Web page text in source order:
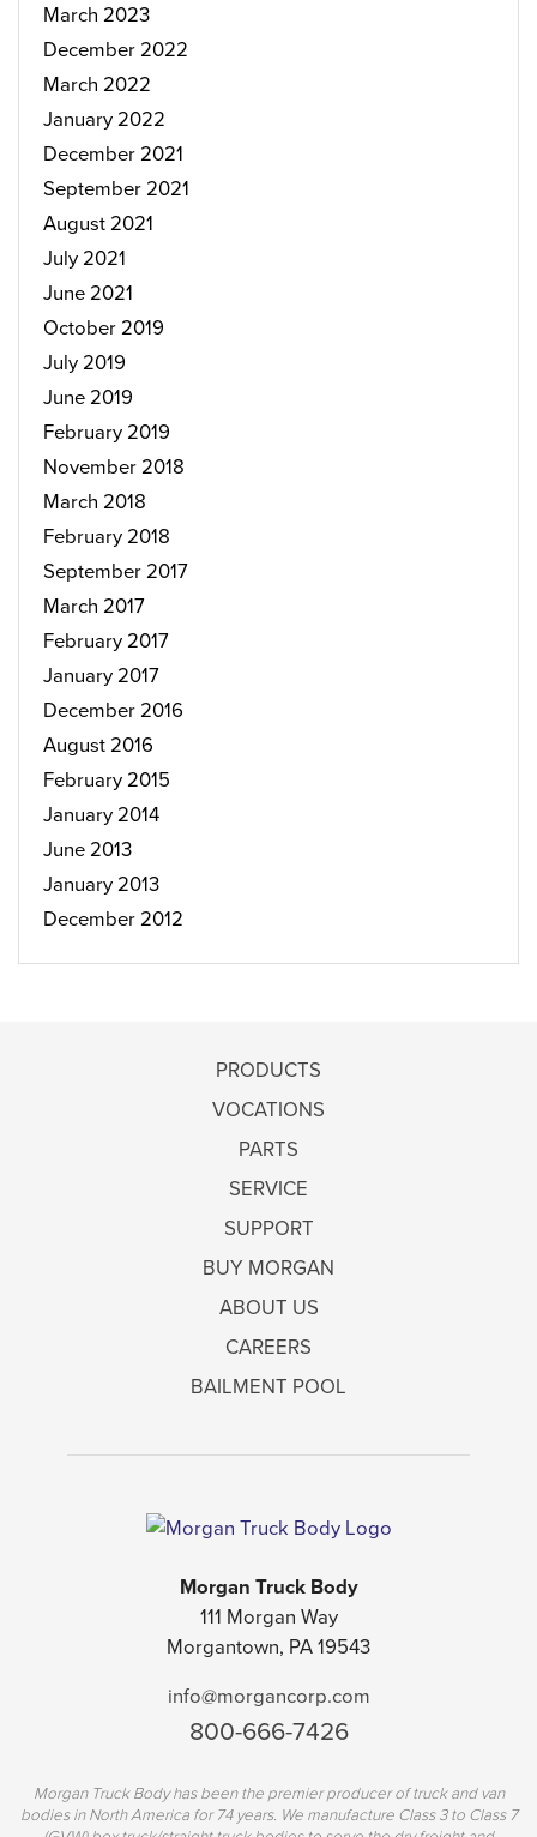
March 2023
December 2022
March 2022
January 2022
December 2021
September 2021
August 2021
July 2021
June 2021
October 2019
July 2019
June 2019
February 2019
November 2018
March 2018
February 2018
September 2017
March 2017
February 2017
January 2017
December 2016
August 2016
February 2015
January 2014
June 2013
January 2013
December 2012
PRODUCTS
VOCATIONS
PARTS
SERVICE
SUPPORT
BUY MORGAN
ABOUT US
CAREERS
BAILMENT POOL
Morgan Truck Body
111 Morgan Way
Morgantown, PA 19543
info@morgancorp.com
800-666-7426
Morgan Truck Body has been the premier producer of truck and van
bodies in North America for 74 years. We manufacture Class 3 to Class 7